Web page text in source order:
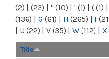
(2) | (23) | " (10) | ' (1) | ( (1) |
(136) | G (61) | H (265) | I
| U (22) | V (35) | W (112) | X
Title